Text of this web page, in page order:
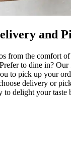
and
from the comfort
to dine in?
to pick up your
delivery or
to delight your taste